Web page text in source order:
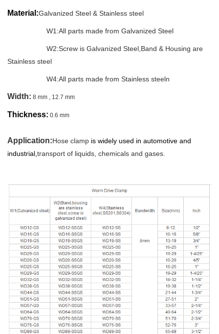
Material:Galvanized Steel & Stainless steel
W1:All parts made from Galvanized Steel
W2:Screw is Galvanized Steel,Band & Housing are
Stainless steel
W4:All parts made from Stainless steeln
Width: 8 mm , 12.7 mm
Thickness: 0.6 mm
Application:Hose clamp is widely used in automotive and
industrial, transport of liquids, chemicals and gases.